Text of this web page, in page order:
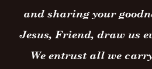
and sharing your
Jesus, Friend, draw us
We entrust all we